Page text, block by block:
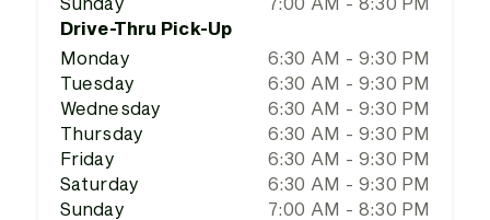
Drive-Thru Pick-Up
Monday
6:30 AM - 9:30 PM
Tuesday
6:30 AM - 9:30 PM
Wednesday
6:30 AM - 9:30 PM
Thursday
6:30 AM - 9:30 PM
Friday
6:30 AM - 9:30 PM
Saturday
6:30 AM - 9:30 PM
Sunday
7:00 AM - 8:30 PM